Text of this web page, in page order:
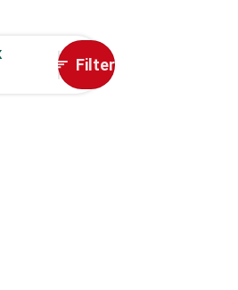
sort Filter